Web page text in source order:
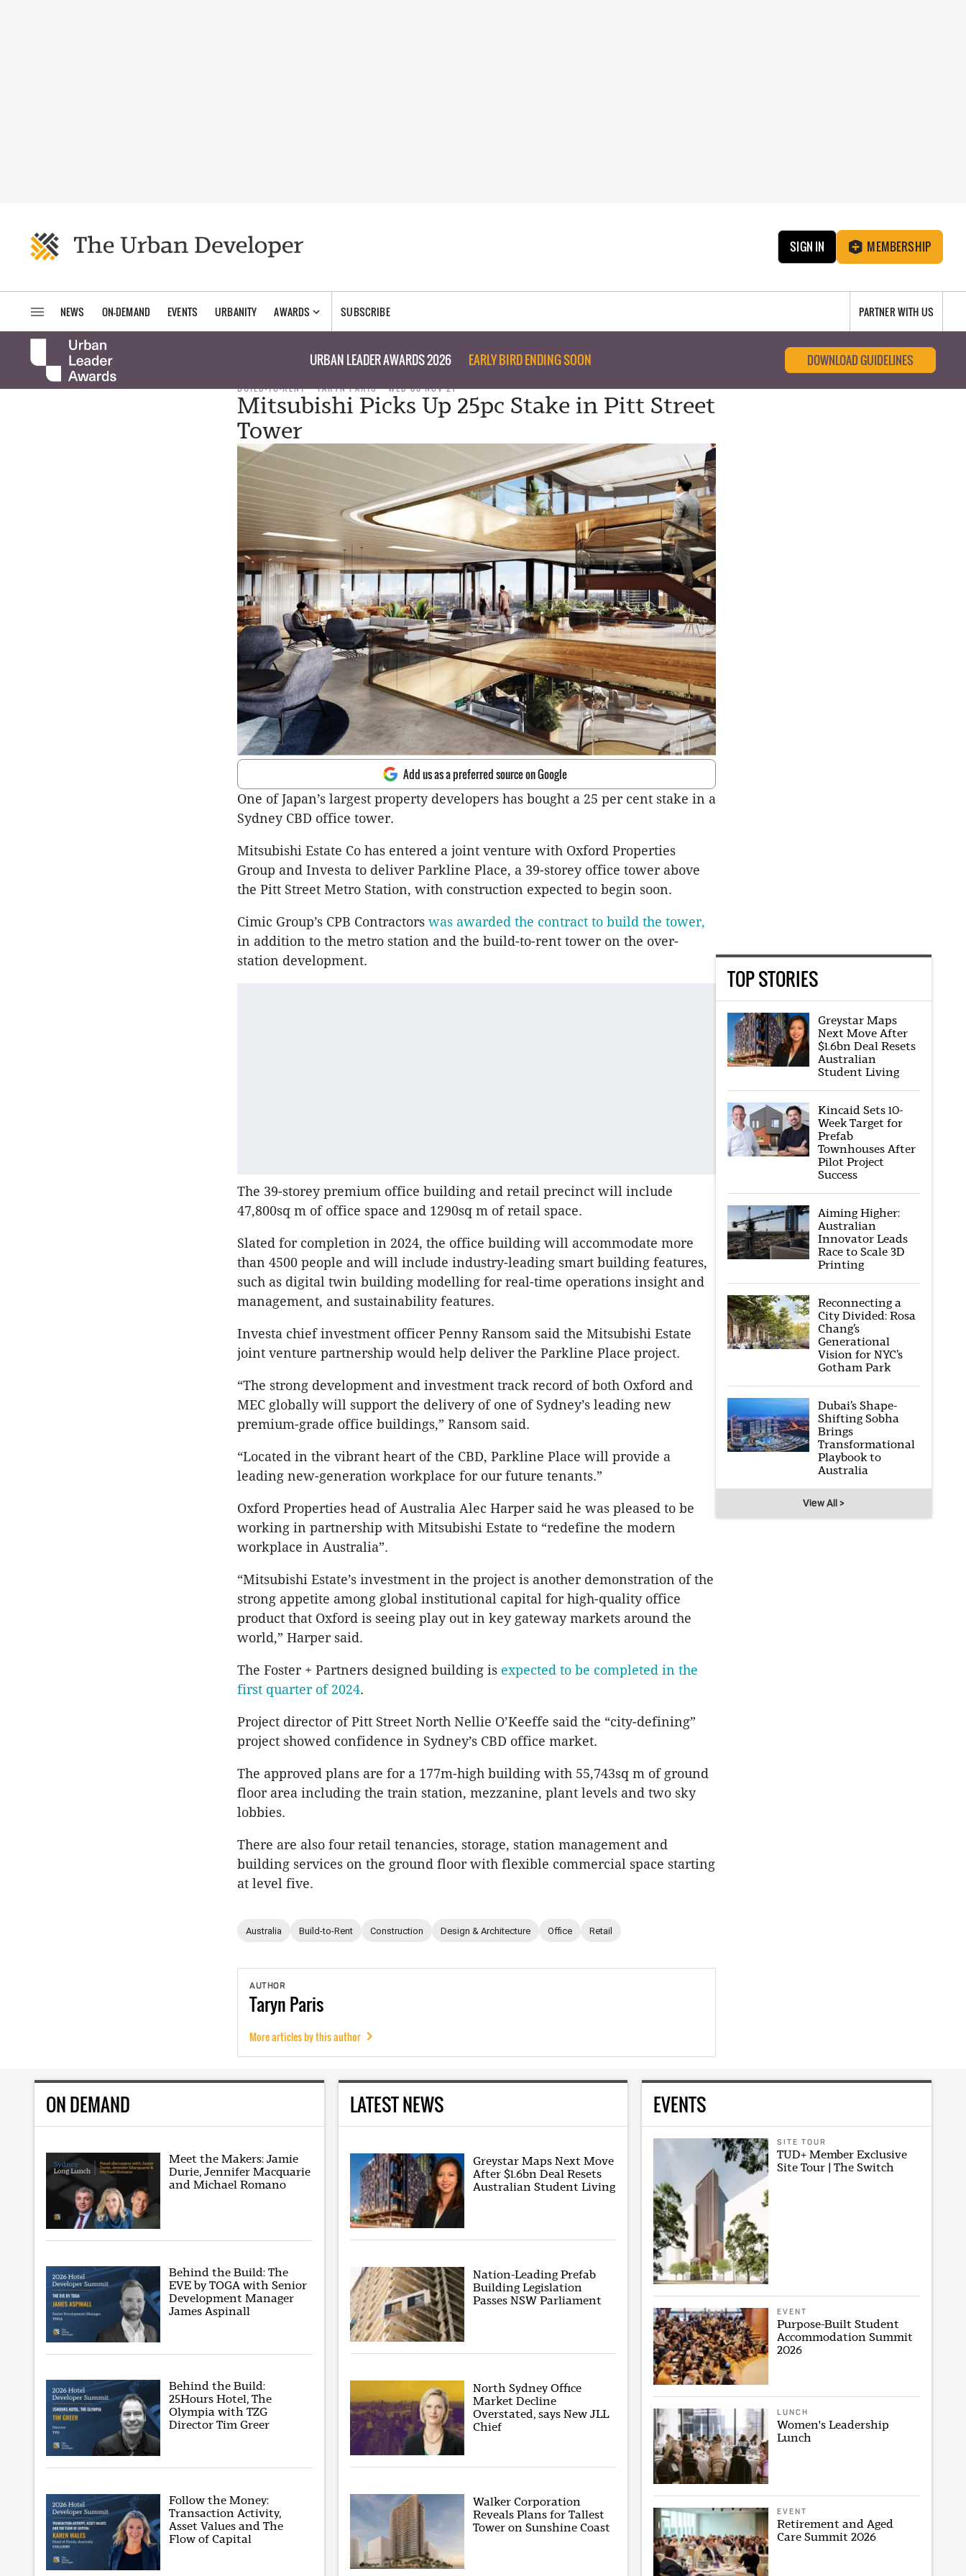
SIGN IN MEMBERSHIP
NEWS ON-DEMAND EVENTS URBANITY AWARDS SUBSCRIBE PARTNER WITH US
URBAN LEADER AWARDS 2026 EARLY BIRD ENDING SOON DOWNLOAD GUIDELINES
BUILD-TO-RENT TARYN PARIS WED 03 NOV 21
Mitsubishi Picks Up 25pc Stake in Pitt Street
Tower
Add us as a preferred source on Google
One of Japan’s largest property developers has bought a 25 per cent stake in a
Sydney CBD office tower.
Mitsubishi Estate Co has entered a joint venture with Oxford Properties
Group and Investa to deliver Parkline Place, a 39-storey office tower above
the Pitt Street Metro Station, with construction expected to begin soon.
Cimic Group’s CPB Contractors was awarded the contract to build the tower,
in addition to the metro station and the build-to-rent tower on the over-
station development.
The 39-storey premium office building and retail precinct will include
47,800sq m of office space and 1290sq m of retail space.
Slated for completion in 2024, the office building will accommodate more
than 4500 people and will include industry-leading smart building features,
such as digital twin building modelling for real-time operations insight and
management, and sustainability features.
Investa chief investment officer Penny Ransom said the Mitsubishi Estate
joint venture partnership would help deliver the Parkline Place project.
“The strong development and investment track record of both Oxford and
MEC globally will support the delivery of one of Sydney’s leading new
premium-grade office buildings,” Ransom said.
“Located in the vibrant heart of the CBD, Parkline Place will provide a
leading new-generation workplace for our future tenants.”
Oxford Properties head of Australia Alec Harper said he was pleased to be
working in partnership with Mitsubishi Estate to “redefine the modern
workplace in Australia”.
“Mitsubishi Estate’s investment in the project is another demonstration of the
strong appetite among global institutional capital for high-quality office
product that Oxford is seeing play out in key gateway markets around the
world,” Harper said.
The Foster + Partners designed building is expected to be completed in the
first quarter of 2024.
Project director of Pitt Street North Nellie O’Keeffe said the “city-defining”
project showed confidence in Sydney’s CBD office market.
The approved plans are for a 177m-high building with 55,743sq m of ground
floor area including the train station, mezzanine, plant levels and two sky
lobbies.
There are also four retail tenancies, storage, station management and
building services on the ground floor with flexible commercial space starting
at level five.
Australia Build-to-Rent Construction Design & Architecture Office Retail
AUTHOR
Taryn Paris
More articles by this author
TOP STORIES
Greystar Maps
Next Move After
$1.6bn Deal Resets
Australian
Student Living
Kincaid Sets 10-
Week Target for
Prefab
Townhouses After
Pilot Project
Success
Aiming Higher:
Australian
Innovator Leads
Race to Scale 3D
Printing
Reconnecting a
City Divided: Rosa
Chang’s
Generational
Vision for NYC’s
Gotham Park
Dubai’s Shape-
Shifting Sobha
Brings
Transformational
Playbook to
Australia
View All >
ON DEMAND
Meet the Makers: Jamie
Durie, Jennifer Macquarie
and Michael Romano
Behind the Build: The
EVE by TOGA with Senior
Development Manager
James Aspinall
Behind the Build:
25Hours Hotel, The
Olympia with TZG
Director Tim Greer
Follow the Money:
Transaction Activity,
Asset Values and The
Flow of Capital
LATEST NEWS
Greystar Maps Next Move
After $1.6bn Deal Resets
Australian Student Living
Nation-Leading Prefab
Building Legislation
Passes NSW Parliament
North Sydney Office
Market Decline
Overstated, says New JLL
Chief
Walker Corporation
Reveals Plans for Tallest
Tower on Sunshine Coast
EVENTS
SITE TOUR
TUD+ Member Exclusive
Site Tour | The Switch
EVENT
Purpose-Built Student
Accommodation Summit
2026
LUNCH
Women's Leadership
Lunch
EVENT
Retirement and Aged
Care Summit 2026